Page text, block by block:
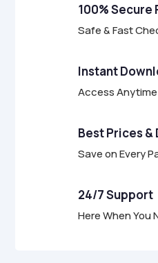
100% Secure
Safe & Fast
Instant
Access Anytime
Best Prices &
Save on Every
24/7 Support
Here When You